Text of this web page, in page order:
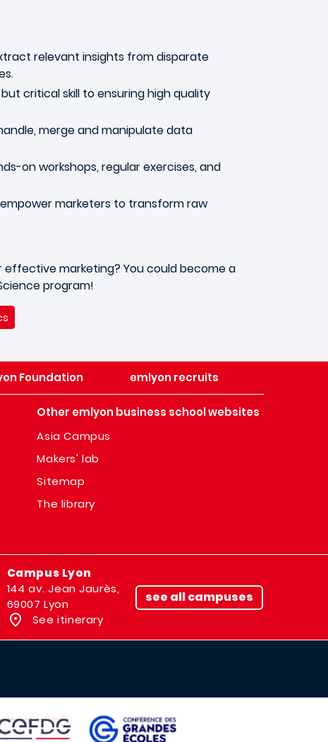
relevant insights from disparate
critical skill to ensuring high quality
merge and manipulate data
on workshops, regular exercises, and
marketers to transform raw
marketing? You could become a
program!
Foundation emlyon recruits
Other emlyon business school websites
Asia Campus
Makers' lab
Sitemap
The library
Campus Lyon
144 av. Jean Jaurès,
69007 Lyon
See itinerary
see all campuses